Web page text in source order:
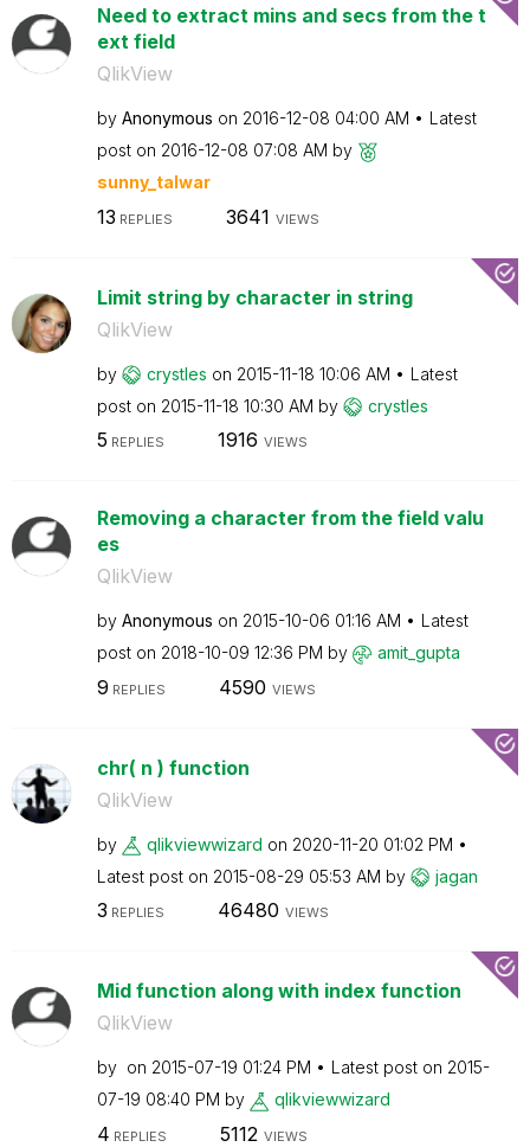
Need to extract mins and secs from the t
ext field
QlikView
by Anonymous on ‎2016-12-08 04:00 AM
Latest
post on ‎2016-12-08 07:08 AM by
sunny_talwar
13 REPLIES 3641 VIEWS
Limit string by character in string
QlikView
by crystles on ‎2015-11-18 10:06 AM
Latest
post on ‎2015-11-18 10:30 AM by crystles
5 REPLIES 1916 VIEWS
Removing a character from the field valu
es
QlikView
by Anonymous on ‎2015-10-06 01:16 AM
Latest
post on ‎2018-10-09 12:36 PM by amit_gupta
9 REPLIES 4590 VIEWS
chr( n ) function
QlikView
by qlikviewwizard on ‎2020-11-20 01:02 PM
Latest post on ‎2015-08-29 05:53 AM by jagan
3 REPLIES 46480 VIEWS
Mid function along with index function
QlikView
by on ‎2015-07-19 01:24 PM Latest post on ‎2015-
07-19 08:40 PM by qlikviewwizard
4 REPLIES 5112 VIEWS